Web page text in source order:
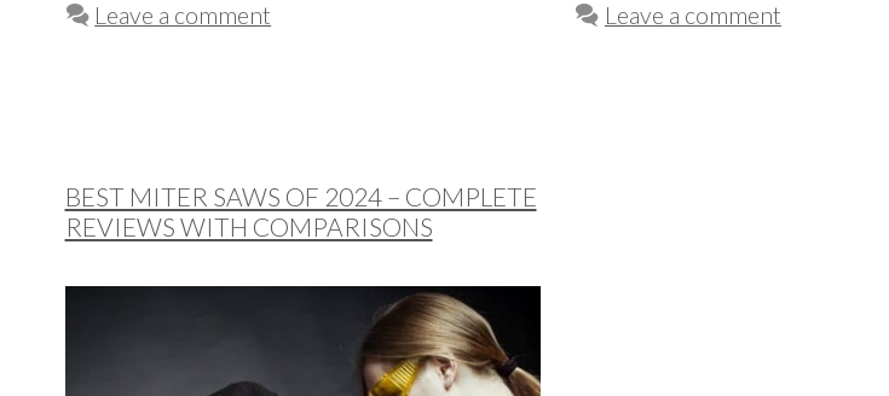
Leave a comment Leave a comment
BEST MITER SAWS OF 2024 – COMPLETE
REVIEWS WITH COMPARISONS